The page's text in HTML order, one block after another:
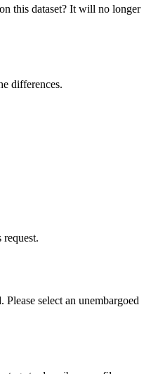
this dataset? It will no longer
differences.
request.
Please select an unembargoed